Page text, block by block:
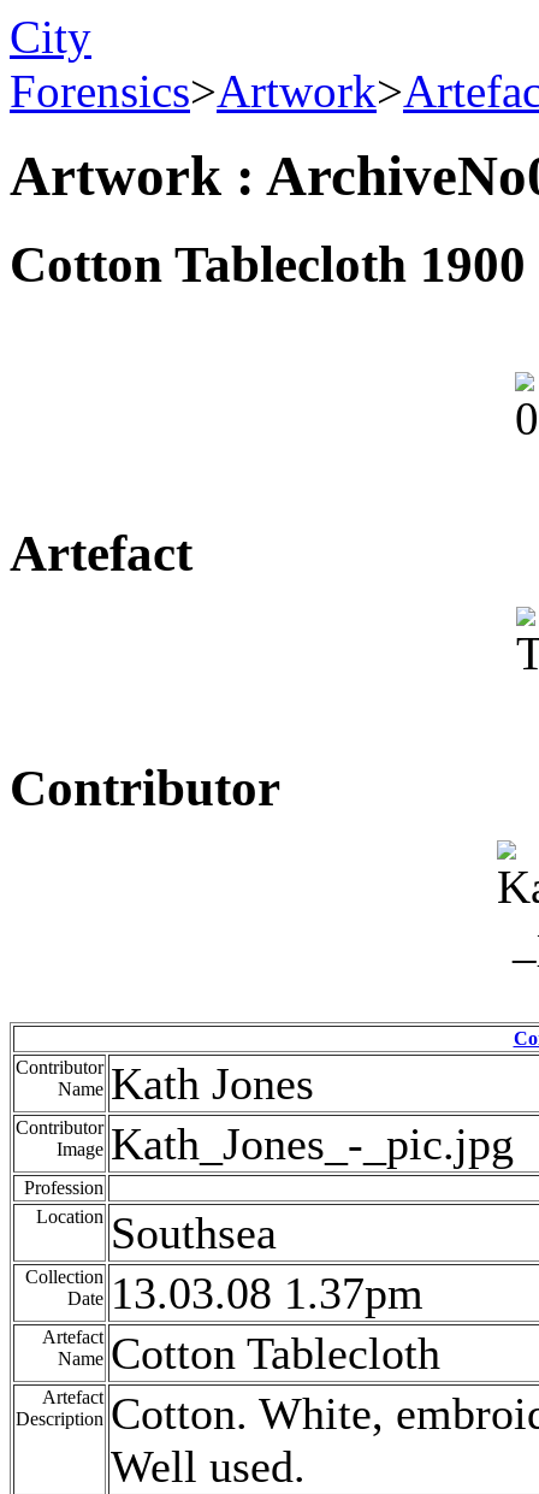
City
Forensics>Artwork>
Artwork :
Cotton Tablecloth 1900
Artefact
Contributor
Contributor
Name Kath Jones
Contributor
Image Kath_Jones_-_pic.jpg
Profession
Location Southsea
Collection
Date 13.03.08 1.37pm
Artefact
Name Cotton Tablecloth
Artefact
Description Cotton. White,
Well used.